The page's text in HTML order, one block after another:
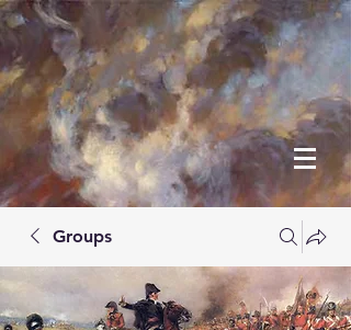
Groups